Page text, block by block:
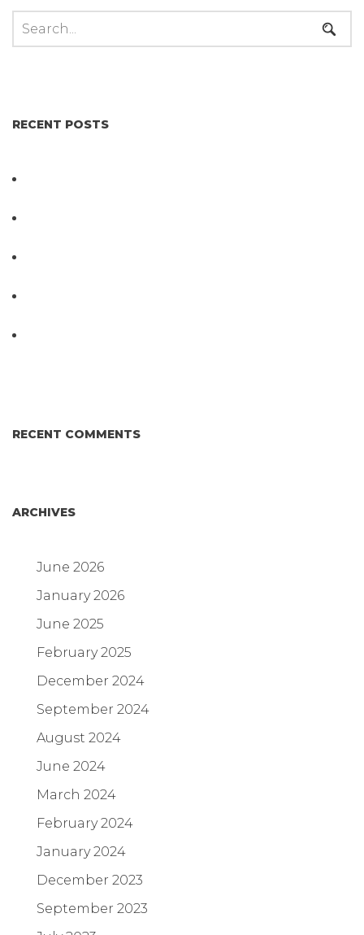
RECENT POSTS
RECENT COMMENTS
ARCHIVES
June 2026
January 2026
June 2025
February 2025
December 2024
September 2024
August 2024
June 2024
March 2024
February 2024
January 2024
December 2023
September 2023